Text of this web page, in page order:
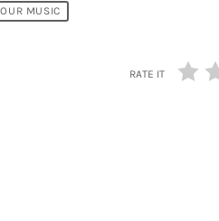
MUSIC
RATE IT